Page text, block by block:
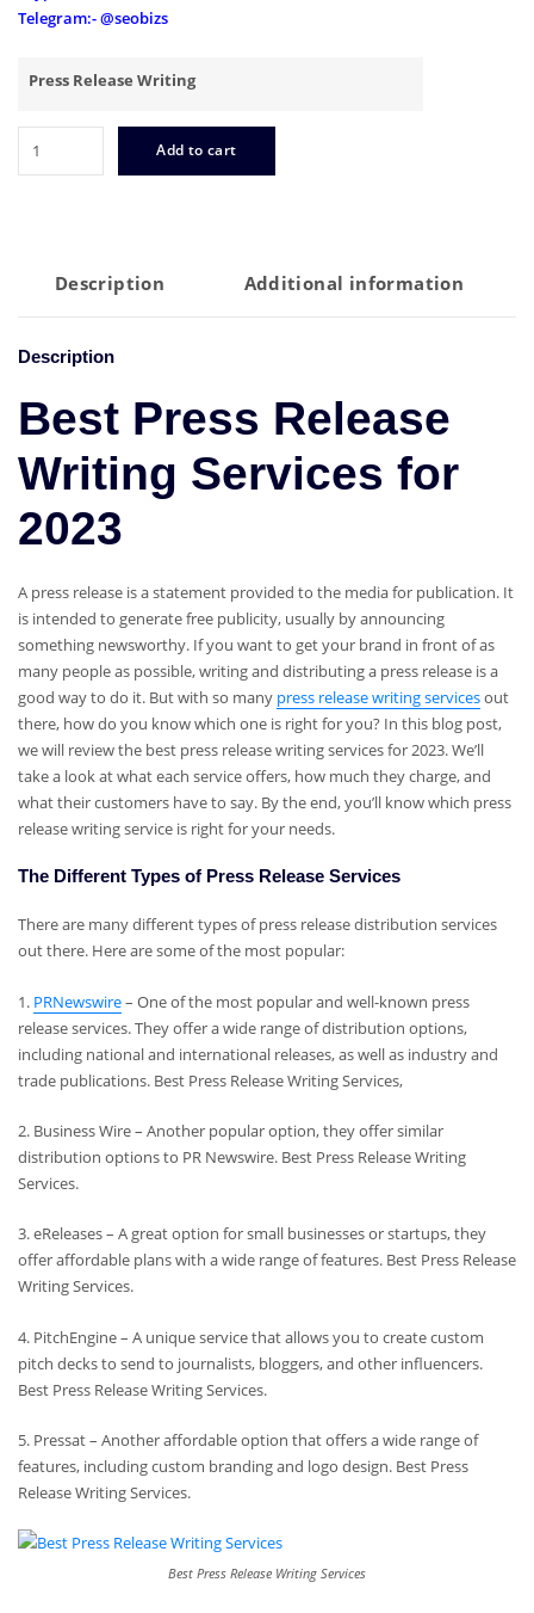
Telegram:- @seobizs
Press Release Writing
Add to cart
Description Additional information
Description
Best Press Release
Writing Services for
2023
A press release is a statement provided to the media for publication. It
is intended to generate free publicity, usually by announcing
something newsworthy. If you want to get your brand in front of as
many people as possible, writing and distributing a press release is a
good way to do it. But with so many press release writing servicesout
there, how do you know which one is right for you? In this blog post,
we will review the best press release writing services for 2023. We’ll
take a look at what each service offers, how much they charge, and
what their customers have to say. By the end, you’ll know which press
release writing service is right for your needs.
The Different Types of Press Release Services
There are many different types of press release distribution services
out there. Here are some of the most popular:
1. PRNewswire– One of the most popular and well-known press
release services. They offer a wide range of distribution options,
including national and international releases, as well as industry and
trade publications. Best Press Release Writing Services,
2. Business Wire – Another popular option, they offer similar
distribution options to PR Newswire. Best Press Release Writing
Services.
3. eReleases – A great option for small businesses or startups, they
offer affordable plans with a wide range of features. Best Press Release
Writing Services.
4. PitchEngine – A unique service that allows you to create custom
pitch decks to send to journalists, bloggers, and other influencers.
Best Press Release Writing Services.
5. Pressat – Another affordable option that offers a wide range of
features, including custom branding and logo design. Best Press
Release Writing Services.
Best Press Release Writing Services